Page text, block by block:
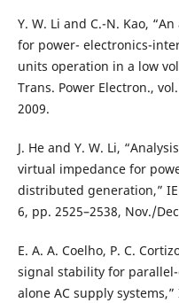
Y. W. Li and C.-N. Kao,
for power- electronics-
units operation in a low
Trans. Power Electron.,
2009.
J. He and Y. W. Li,
virtual impedance for
distributed generation,”
6, pp. 2525–2538, Nov./
E. A. A. Coelho, P. C.
signal stability for
alone AC supply